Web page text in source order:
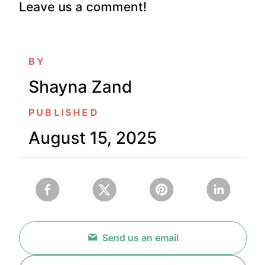
Leave us a comment!
BY
Shayna Zand
PUBLISHED
August 15, 2025
Send us an email